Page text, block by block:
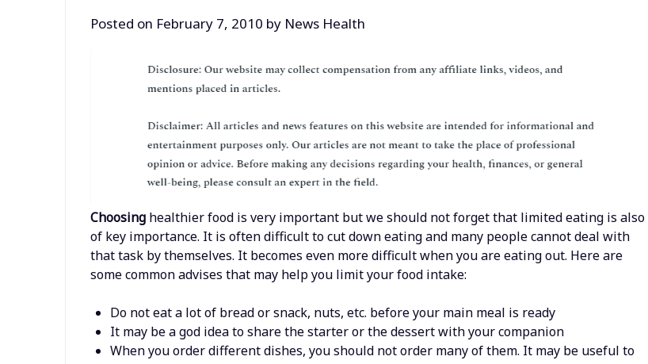
Posted on February 7, 2010 by News Health
Choosing healthier food is very important but we should not forget that limited eating is also
of key importance. It is often difficult to cut down eating and many people cannot deal with
that task by themselves. It becomes even more difficult when you are eating out. Here are
some common advises that may help you limit your food intake:
Do not eat a lot of bread or snack, nuts, etc. before your main meal is ready
It may be a god idea to share the starter or the dessert with your companion
When you order different dishes, you should not order many of them. It may be useful to